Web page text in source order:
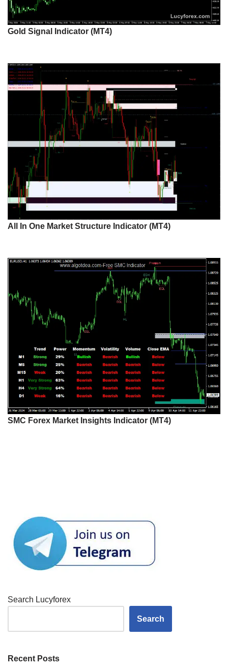
Gold Signal Indicator (MT4)
All In One Market Structure Indicator (MT4)
SMC Forex Market Insights Indicator (MT4)
Search Lucyforex
Search
Recent Posts